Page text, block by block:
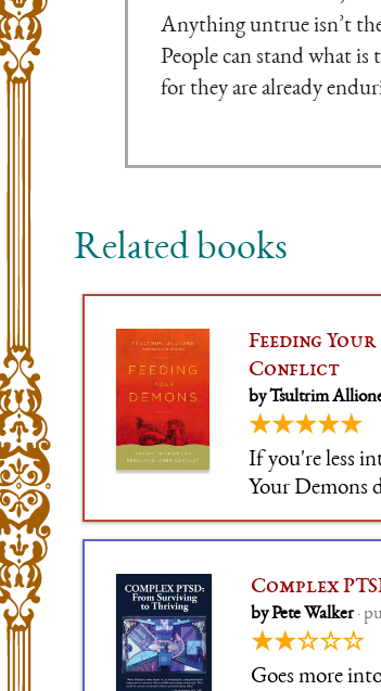
Anything untrue isn’t
People can stand what is
for they are already
Related books
Feeding
Conflict
by Tsultrim
★★★★★
If you're less
Your Demons
Complex
by Pete Walker·
★★☆☆☆
Goes more